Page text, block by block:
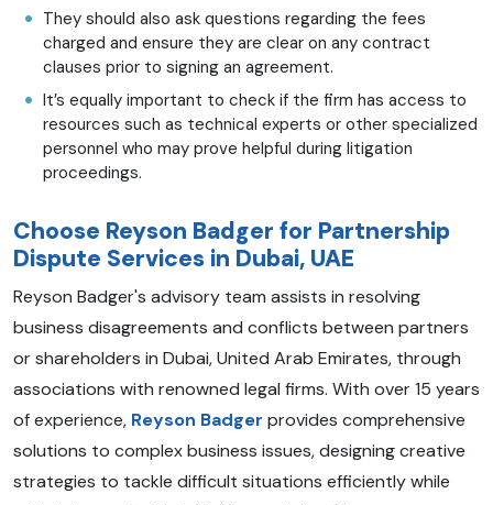
They should also ask questions regarding the fees
charged and ensure they are clear on any contract
clauses prior to signing an agreement.
It’s equally important to check if the firm has access to
resources such as technical experts or other specialized
personnel who may prove helpful during litigation
proceedings.
Choose Reyson Badger for Partnership
Dispute Services in Dubai, UAE
Reyson Badger's advisory team assists in resolving
business disagreements and conflicts between partners
or shareholders in Dubai, United Arab Emirates, through
associations with renowned legal firms. With over 15 years
of experience, Reyson Badger provides comprehensive
solutions to complex business issues, designing creative
strategies to tackle difficult situations efficiently while